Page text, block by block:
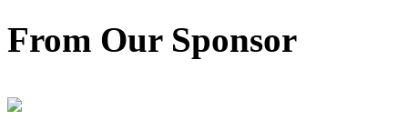
From Our Sponsor